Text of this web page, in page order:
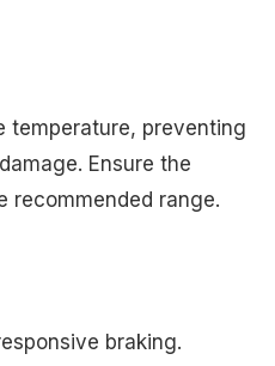
temperature, preventing
Ensure the
recommended range.
braking.